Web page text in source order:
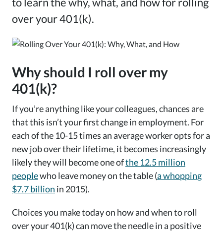
over your 401(k).
Why should I roll over my
401(k)?
If you’re anything like your colleagues, chances are
that this isn’t your first change in employment. For
each of the 10-15 times an average worker opts for a
new job over their lifetime, it becomes increasingly
likely they will become one ofthe 12.5 million
peoplewho leave money on the table (a whopping
$7.7 billion in 2015).
Choices you make today on how and when to roll
over your 401(k) can move the needle in a positive